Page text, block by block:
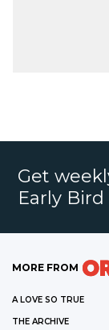
Get
Early
MORE FROM
A LOVE SO TRUE
THE ARCHIVE